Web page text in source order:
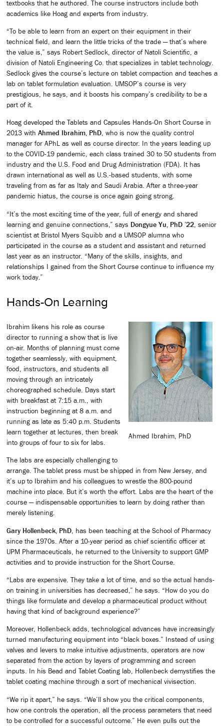
textbooks that he authored. The course instructors include both
academics like Hoag and experts from industry.
“To be able to learn from an expert on their equipment in their
technical field, and learn the little tricks of the trade — that’s where
the value is,” says Robert Sedlock, director of Natoli Scientific, a
division of Natoli Engineering Co. that specializes in tablet technology.
Sedlock gives the course’s lecture on tablet compaction and teaches a
lab on tablet formulation evaluation. UMSOP’s course is very
prestigious, he says, and it boosts his company’s credibility to be a
part of it.
Hoag developed the Tablets and Capsules Hands-On Short Course in
2013 with Ahmed Ibrahim, PhD, who is now the quality control
manager for APhL as well as course director. In the years leading up
to the COVID-19 pandemic, each class trained 30 to 50 students from
industry and the U.S. Food and Drug Administration (FDA). It has
drawn international as well as U.S.-based students, with some
traveling from as far as Italy and Saudi Arabia. After a three-year
pandemic hiatus, the course is once again going strong.
“It’s the most exciting time of the year, full of energy and shared
learning and genuine connections,” says Dongyue Yu, PhD ’22 , senior
scientist at Bristol Myers Squibb and a UMSOP alumna who
participated in the course as a student and assistant and returned
last year as an instructor. “Many of the skills, insights, and
relationships I gained from the Short Course continue to influence my
work today.”
Hands-On Learning
Ahmed Ibrahim, PhD
Ibrahim likens his role as course
director to running a show that is live
on-air. Months of planning must come
together seamlessly, with equipment,
food, instructors, and students all
moving through an intricately
choreographed schedule. Days start
with breakfast at 7:15 a.m., with
instruction beginning at 8 a.m. and
running as late as 5:40 p.m. Students
learn together at lectures, then break
into groups of four to six for labs.
The labs are especially challenging to
arrange. The tablet press must be shipped in from New Jersey, and
it’s up to Ibrahim and his colleagues to wrestle the 800-pound
machine into place. But it’s worth the effort. Labs are the heart of the
course — indispensable opportunities to learn by doing rather than
merely listening.
Gary Hollenbeck, PhD , has been teaching at the School of Pharmacy
since the 1970s. After a 10-year period as chief scientific officer at
UPM Pharmaceuticals, he returned to the University to support GMP
activities and to provide instruction for the Short Course.
“Labs are expensive. They take a lot of time, and so the actual hands-
on training in universities has decreased,” he says. “How do you do
things like formulate and develop a pharmaceutical product without
having that kind of background experience?”
Moreover, Hollenbeck adds, technological advances have increasingly
turned manufacturing equipment into “black boxes.” Instead of using
valves and levers to make intuitive adjustments, operators are now
separated from the action by layers of programming and screen
inputs. In his Bead and Tablet Coating lab, Hollenbeck demystifies the
tablet coating machine through a sort of mechanical vivisection.
“We rip it apart,” he says. “We’ll show you the critical components,
how one controls the operation, all the process parameters that need
to be controlled for a successful outcome.” He even pulls out the